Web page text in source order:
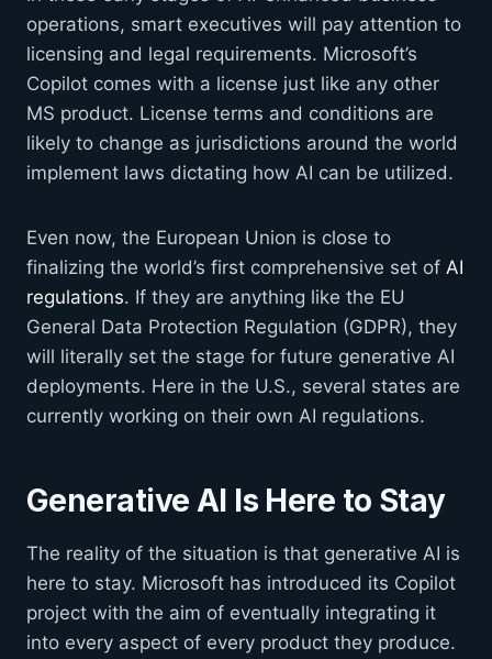
operations, smart executives will pay attention to
licensing and legal requirements. Microsoft’s
Copilot comes with a license just like any other
MS product. License terms and conditions are
likely to change as jurisdictions around the world
implement laws dictating how AI can be utilized.
Even now, the European Union is close to
finalizing the world’s first comprehensive set of AI
regulations. If they are anything like the EU
General Data Protection Regulation (GDPR), they
will literally set the stage for future generative AI
deployments. Here in the U.S., several states are
currently working on their own AI regulations.
Generative AI Is Here to Stay
The reality of the situation is that generative AI is
here to stay. Microsoft has introduced its Copilot
project with the aim of eventually integrating it
into every aspect of every product they produce.